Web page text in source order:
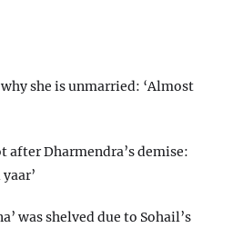
why she is unmarried: ‘Almost
after Dharmendra’s demise:
was shelved due to Sohail’s